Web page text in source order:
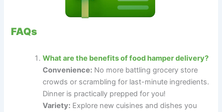
FAQs
What are the benefits of food hamper delivery?
Convenience: No more battling grocery store
crowds or scrambling for last-minute ingredients.
Dinner is practically prepped for you!
Variety: Explore new cuisines and dishes you